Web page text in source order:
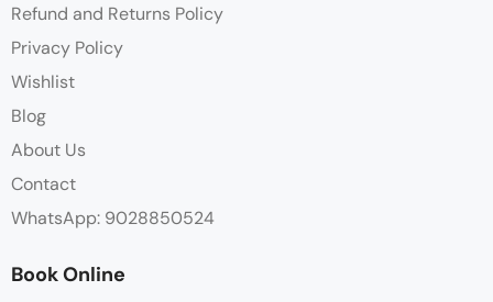
Refund and Returns Policy
Privacy Policy
Wishlist
Blog
About Us
Contact
WhatsApp: 9028850524
Book Online